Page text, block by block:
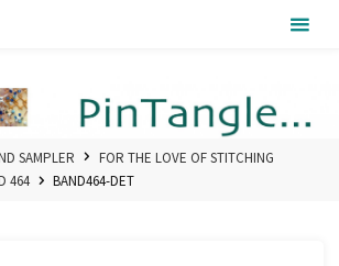
SAMPLER
FOR THE LOVE OF STITCHING
464
BAND464-DET